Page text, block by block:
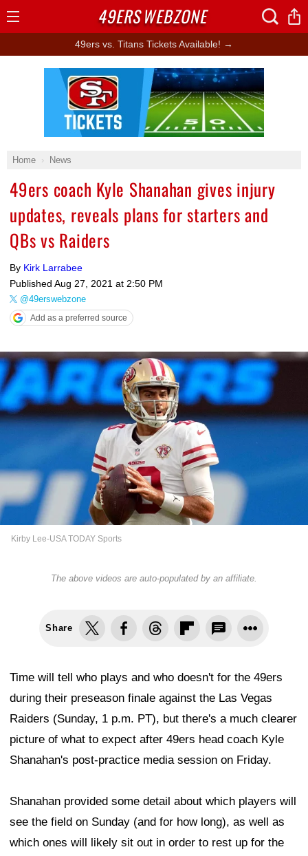
49ers vs. Titans Tickets Available! →
Home News
49ers coach Kyle Shanahan gives injury
updates, reveals plans for starters and
QBs vs Raiders
By Kirk Larrabee
Published Aug 27, 2021 at 2:50 PM
@49erswebzone
Add as a preferred source
Kirby Lee-USA TODAY Sports
The above videos are auto-populated by an affiliate.
Share
Time will tell who plays and who doesn't for the 49ers
during their preseason finale against the Las Vegas
Raiders (Sunday, 1 p.m. PT), but there's a much clearer
picture of what to expect after 49ers head coach Kyle
Shanahan's post-practice media session on Friday.
Shanahan provided some detail about which players will
see the field on Sunday (and for how long), as well as
which ones will likely sit out in order to rest up for the
Ad Block
49ERSWEBZONE